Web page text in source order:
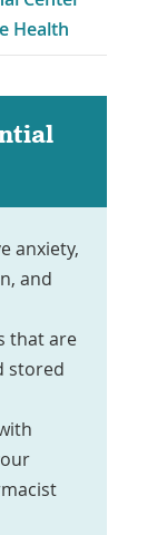
a
New
HealthLink
Opens
anxiety,
and
that are
stored